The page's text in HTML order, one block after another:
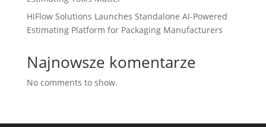
HiFlow Solutions Launches Standalone AI-Powered
Estimating Platform for Packaging Manufacturers
Najnowsze komentarze
No comments to show.